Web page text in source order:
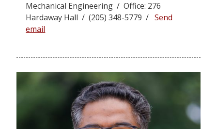
Mechanical Engineering / Office: 276
Hardaway Hall / (205) 348-5779 /Send
email